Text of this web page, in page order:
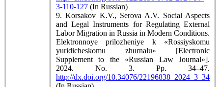
3-110-127 (In Russian)
9. Korsakov K.V., Serova A.V. Social Aspects
and Legal Instruments for Regulating External
Labor Migration in Russia in Modern Conditions.
Elektronnoye prilozheniye k «Rossiyskomu
yuridicheskomu zhurnalu» [Electronic
Supplement to the «Russian Law Journal»].
2024. No. 3. Pp. 34–47.
http://dx.doi.org/10.34076/22196838_2024_3_34